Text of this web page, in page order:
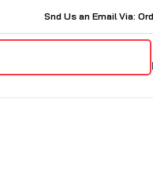
Snd Us an Email Via: